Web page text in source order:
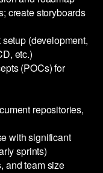
create storyboards
(development,
etc.)
(POCs) for
repositories,
with significant
sprints)
and team size